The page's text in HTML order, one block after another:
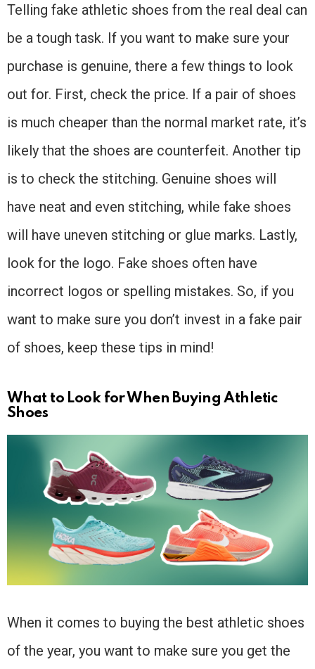
Telling fake athletic shoes from the real deal can
be a tough task. If you want to make sure your
purchase is genuine, there a few things to look
out for. First, check the price. If a pair of shoes
is much cheaper than the normal market rate, it’s
likely that the shoes are counterfeit. Another tip
is to check the stitching. Genuine shoes will
have neat and even stitching, while fake shoes
will have uneven stitching or glue marks. Lastly,
look for the logo. Fake shoes often have
incorrect logos or spelling mistakes. So, if you
want to make sure you don’t invest in a fake pair
of shoes, keep these tips in mind!
What to Look for When Buying Athletic
Shoes
When it comes to buying the best athletic shoes
of the year, you want to make sure you get the